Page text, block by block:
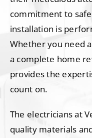
commitment to
installation is
Whether you need
a complete home
provides the
count on.
The electricians at
quality materials